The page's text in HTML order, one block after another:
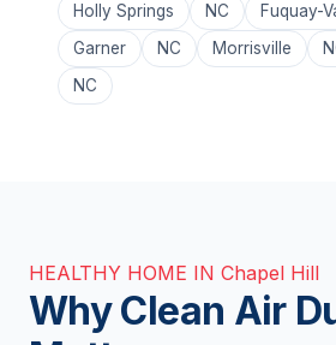
Holly Springs
NC Fuquay-
Garner
NC Morrisville
NC
HEALTHY HOME IN Chapel Hill
Why Clean Air